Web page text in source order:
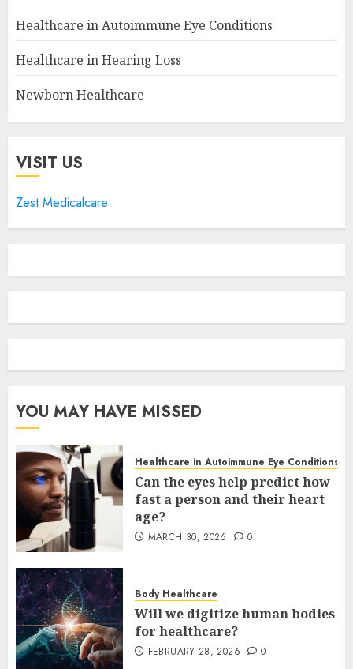
Healthcare in Autoimmune Eye Conditions
Healthcare in Hearing Loss
Newborn Healthcare
VISIT US
Zest Medicalcare
YOU MAY HAVE MISSED
Healthcare in Autoimmune Eye Conditions
Can the eyes help predict how
fast a person and their heart
age?
MARCH 30, 2026 0
Body Healthcare
Will we digitize human bodies
for healthcare?
FEBRUARY 28, 2026 0